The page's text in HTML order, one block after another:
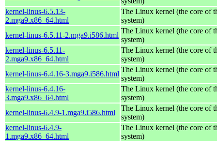
kernel-linus-6.5.13-
2.mga9.x86_64.html
The Linux kernel (the core of
system)
kernel-linus-6.5.11-2.mga9.i586.html
The Linux kernel (the core of
system)
kernel-linus-6.5.11-
2.mga9.x86_64.html
The Linux kernel (the core of
system)
kernel-linus-6.4.16-3.mga9.i586.html
The Linux kernel (the core of
system)
kernel-linus-6.4.16-
3.mga9.x86_64.html
The Linux kernel (the core of
system)
kernel-linus-6.4.9-1.mga9.i586.html
The Linux kernel (the core of
system)
kernel-linus-6.4.9-
1.mga9.x86_64.html
The Linux kernel (the core of
system)